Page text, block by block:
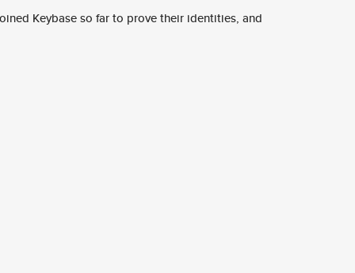
Keybase so far to prove their identities, and